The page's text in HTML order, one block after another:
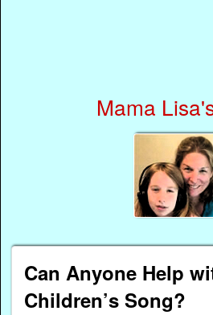
Mama
Can Anyone Help
Children’s Song?